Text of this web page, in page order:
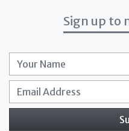
Sign up to